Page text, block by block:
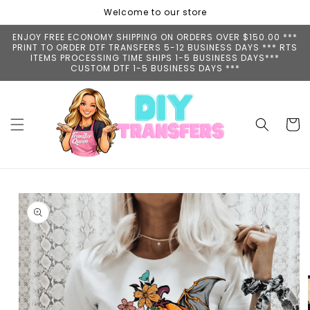
content
Welcome to our store
ENJOY FREE ECONOMY SHIPPING ON ORDERS OVER $150.00 ***
PRINT TO ORDER DTF TRANSFERS 5-12 BUSINESS DAYS *** RTS
ITEMS PROCESSING TIME SHIPS 1-5 BUSINESS DAYS***
CUSTOM DTF 1-5 BUSINESS DAYS ***
Cart
Skip to
product
information